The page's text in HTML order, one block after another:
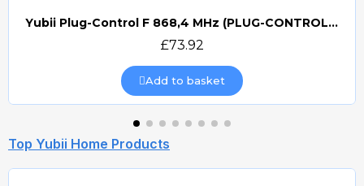
Quick view
Yubii Plug-Control F 868,4 MHz (PLUG-CONTROL) Smart Home Plug Contol
£73.92
Add to basket
Top Yubii Home Products